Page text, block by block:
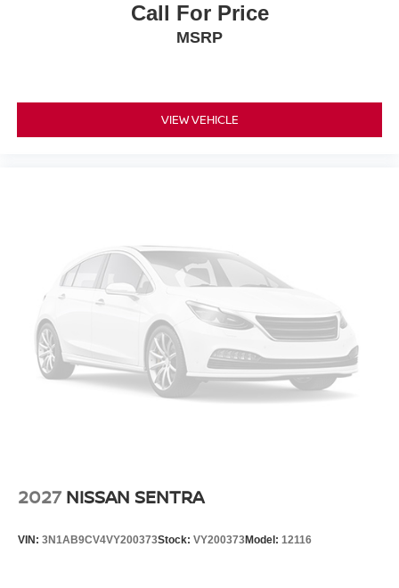
Call For Price
MSRP
VIEW VEHICLE
2027 NISSAN SENTRA
VIN: 3N1AB9CV4VY200373Stock: VY200373Model: 12116